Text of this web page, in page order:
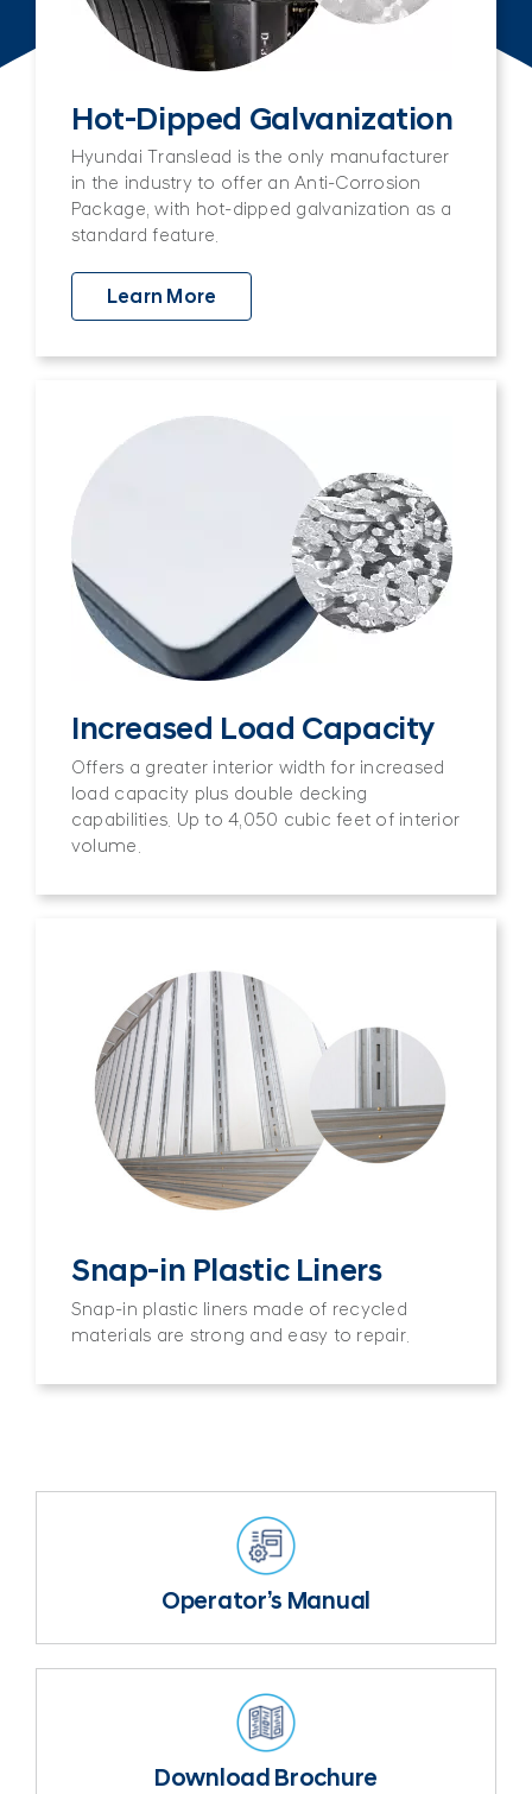
Hot-Dipped Galvanization
Hyundai Translead is the only manufacturer
in the industry to offer an Anti-Corrosion
Package, with hot-dipped galvanization as a
standard feature.
Learn More
Increased Load Capacity
Offers a greater interior width for increased
load capacity plus double decking
capabilities. Up to 4,050 cubic feet of interior
volume.
Snap-in Plastic Liners
Snap-in plastic liners made of recycled
materials are strong and easy to repair.
Operator’s Manual
Download Brochure